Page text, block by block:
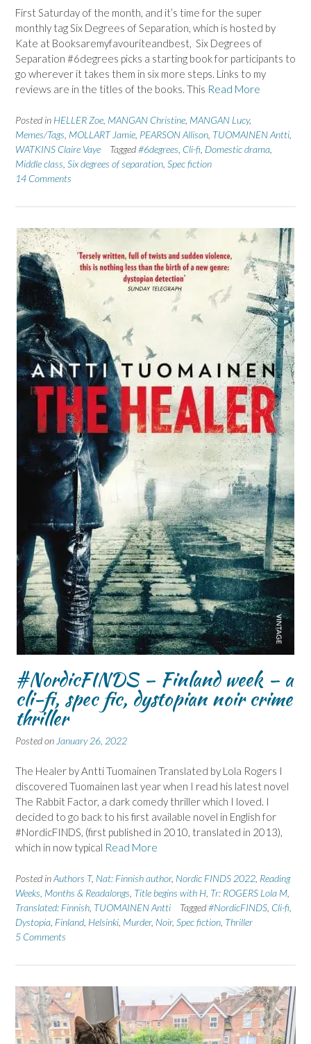
First Saturday of the month, and it’s time for the super
monthly tag Six Degrees of Separation, which is hosted by
Kate at Booksaremyfavouriteandbest, Six Degrees of
Separation #6degrees picks a starting book for participants to
go wherever it takes them in six more steps. Links to my
reviews are in the titles of the books. This Read More
Posted in HELLER Zoe MANGAN Christine MANGAN Lucy,
Memes/Tags MOLLART Jamie PEARSON Allison TUOMAINEN Antti
WATKINS Claire Vaye
Tagged#6degrees Cli-fi Domestic drama
Middle class Six degrees of separation Spec fiction
14 Comments
#NordicFINDS – Finland week – a
cli-fi, spec fic, dystopian noir crime
thriller
Posted on January 26, 2022
The Healer by Antti Tuomainen Translated by Lola Rogers I
discovered Tuomainen last year when I read his latest novel
The Rabbit Factor, a dark comedy thriller which I loved. I
decided to go back to his first available novel in English for
#NordicFINDS, (first published in 2010, translated in 2013),
which in now typical Read More
Posted inAuthors T, Nat: Finnish author, Nordic FINDS 2022 Reading
Weeks, Months & Readalongs Title begins with H Tr: ROGERS Lola M
Translated: Finnish TUOMAINEN Antti Tagged#NordicFINDS Cli-fi
Dystopia Finland Helsinki Murder, Noir, Spec fiction Thriller
5 Comments